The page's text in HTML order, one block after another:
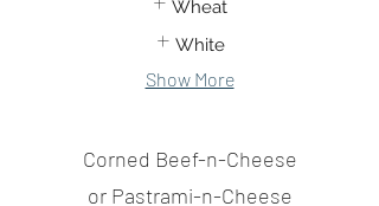
Wheat
White
Show More
Corned Beef-n-Cheese
or Pastrami-n-Cheese